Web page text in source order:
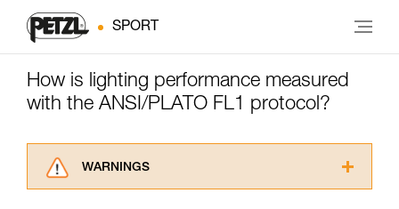
SPORT
How is lighting performance measured
with the ANSI/PLATO FL1 protocol?
WARNINGS